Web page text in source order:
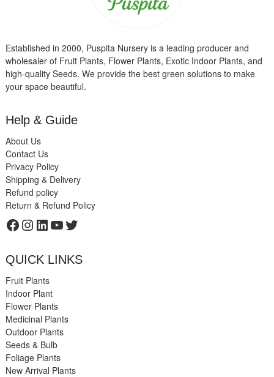
Established in 2000, Puspita Nursery is a leading producer and
wholesaler of Fruit Plants, Flower Plants, Exotic Indoor Plants, and
high-quality Seeds. We provide the best green solutions to make
your space beautiful.
Help & Guide
About Us
Contact Us
Privacy Policy
Shipping & Delivery
Refund policy
Return & Refund Policy
Facebook
Instagram
LinkedIn
YouTube
Twitter
QUICK LINKS
Fruit Plants
Indoor Plant
Flower Plants
Medicinal Plants
Outdoor Plants
Seeds & Bulb
Foliage Plants
New Arrival Plants